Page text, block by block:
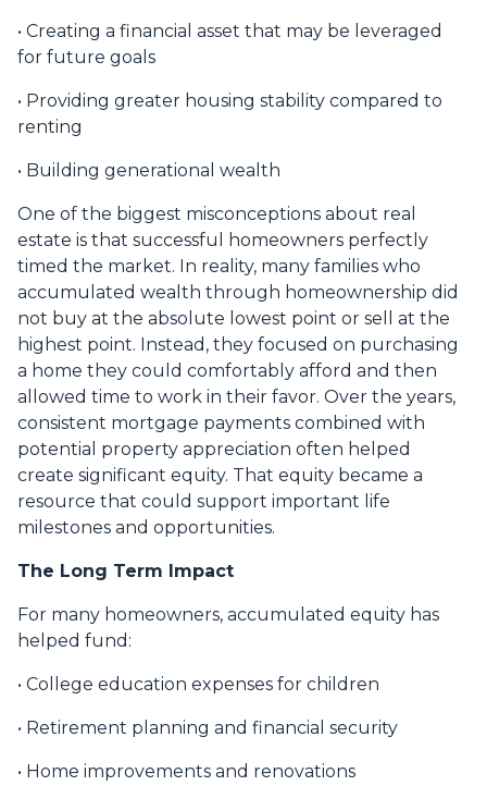
• Creating a financial asset that may be leveraged
for future goals
• Providing greater housing stability compared to
renting
• Building generational wealth
One of the biggest misconceptions about real
estate is that successful homeowners perfectly
timed the market. In reality, many families who
accumulated wealth through homeownership did
not buy at the absolute lowest point or sell at the
highest point. Instead, they focused on purchasing
a home they could comfortably afford and then
allowed time to work in their favor. Over the years,
consistent mortgage payments combined with
potential property appreciation often helped
create significant equity. That equity became a
resource that could support important life
milestones and opportunities.
The Long Term Impact
For many homeowners, accumulated equity has
helped fund:
• College education expenses for children
• Retirement planning and financial security
• Home improvements and renovations